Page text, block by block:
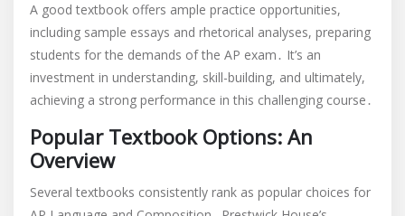
A good textbook offers ample practice opportunities,
including sample essays and rhetorical analyses, preparing
students for the demands of the AP exam․ It’s an
investment in understanding, skill-building, and ultimately,
achieving a strong performance in this challenging course․
Popular Textbook Options: An
Overview
Several textbooks consistently rank as popular choices for